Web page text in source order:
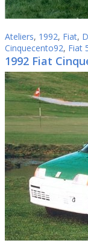
Ateliers, 1992, Fiat,
Cinquecento92, Fiat
1992 Fiat